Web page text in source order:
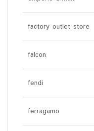
factory outlet store
falcon
fendi
ferragamo